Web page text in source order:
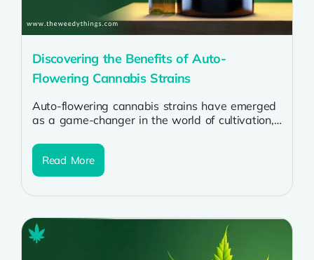
Discovering the Benefits of Auto-
Flowering Cannabis Strains
Auto-flowering cannabis strains have emerged
as a game-changer in the world of cultivation,
Read More